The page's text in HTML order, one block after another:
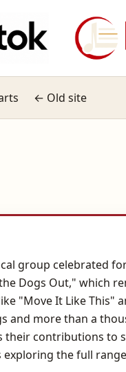
← Old site
group celebrated
Dogs Out," which
"Move It Like This"
and more than a
their contributions
the full